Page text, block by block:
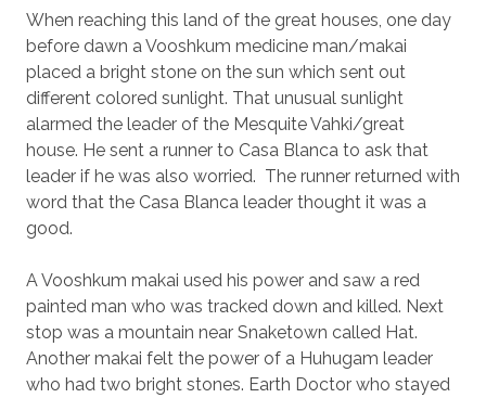
When reaching this land of the great houses, one day
before dawn a Vooshkum medicine man/makai
placed a bright stone on the sun which sent out
different colored sunlight. That unusual sunlight
alarmed the leader of the Mesquite Vahki/great
house. He sent a runner to Casa Blanca to ask that
leader if he was also worried. The runner returned with
word that the Casa Blanca leader thought it was a
good.
A Vooshkum makai used his power and saw a red
painted man who was tracked down and killed. Next
stop was a mountain near Snaketown called Hat.
Another makai felt the power of a Huhugam leader
who had two bright stones. Earth Doctor who stayed